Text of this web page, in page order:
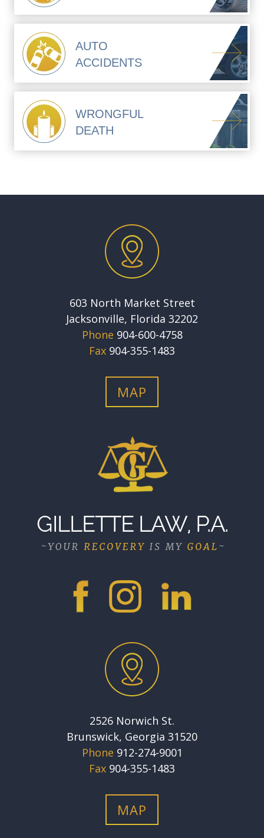
AUTO
ACCIDENTS
WRONGFUL
DEATH
603 North Market Street
Jacksonville, Florida 32202
Phone 904-600-4758
Fax 904-355-1483
MAP
2526 Norwich St.
Brunswick, Georgia 31520
Phone 912-274-9001
Fax 904-355-1483
MAP